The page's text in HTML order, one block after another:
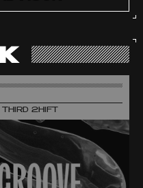
THIRD 2HIFT